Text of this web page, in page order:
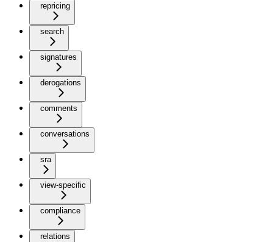
repricing
search
signatures
derogations
comments
conversations
sra
view-specific
compliance
relations